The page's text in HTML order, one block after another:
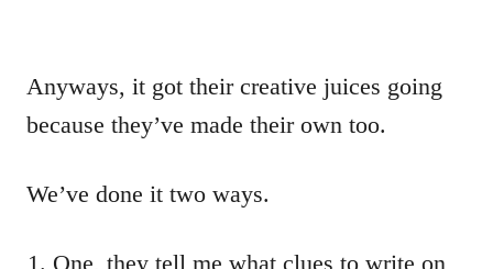
Anyways, it got their creative juices going
because they’ve made their own too.
We’ve done it two ways.
One, they tell me what clues to write on